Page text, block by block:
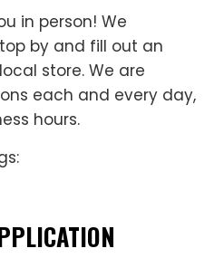
in person! We
by and fill out an
store. We are
each and every day,
hours.